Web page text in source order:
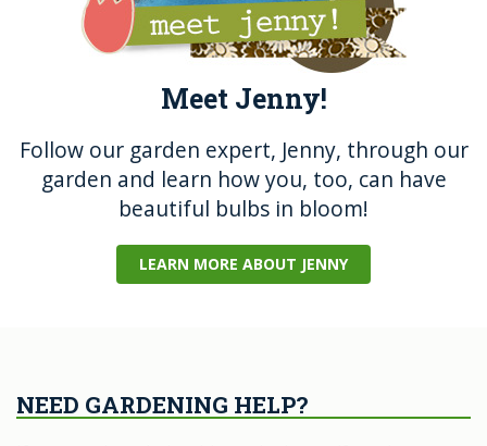
Meet Jenny!
Follow our garden expert, Jenny, through our
garden and learn how you, too, can have
beautiful bulbs in bloom!
LEARN MORE ABOUT JENNY
NEED GARDENING HELP?